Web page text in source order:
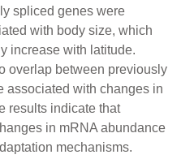
spliced genes were
with body size, which
increase with latitude.
overlap between previously
associated with changes in
results indicate that
in mRNA abundance
mechanisms.